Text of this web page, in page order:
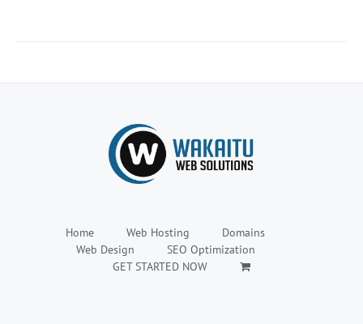
Home Web Hosting
Domains
Web Design
SEO Optimization
GET STARTED NOW